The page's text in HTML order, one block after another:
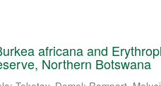
africana and
Northern Botswana